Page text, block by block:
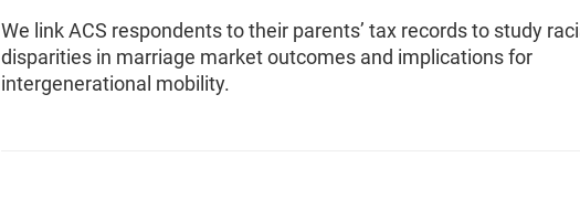
We link ACS respondents to their parents’ tax records to study
disparities in marriage market outcomes and implications for
intergenerational mobility.